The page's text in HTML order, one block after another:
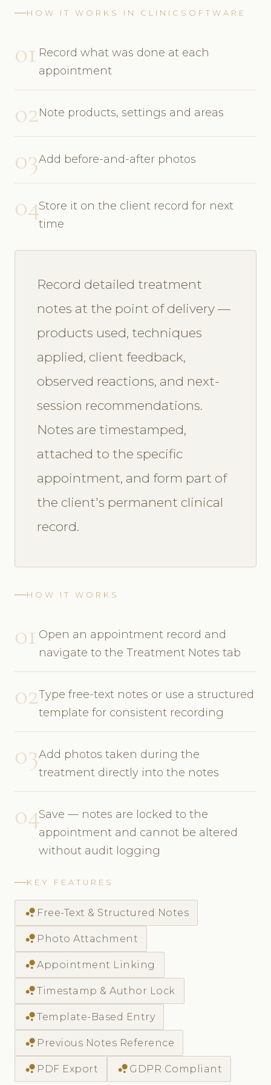
HOW IT WORKS IN CLINICSOFTWARE
01 Record what was done at each
appointment
02Note products, settings and areas
03Add before-and-after photos
04Store it on the client record for next
time
Record detailed treatment
notes at the point of delivery —
products used, techniques
applied, client feedback,
observed reactions, and next-
session recommendations.
Notes are timestamped,
attached to the specific
appointment, and form part of
the client's permanent clinical
record.
HOW IT WORKS
01 Open an appointment record and
navigate to the Treatment Notes tab
02Type free-text notes or use a structured
template for consistent recording
03Add photos taken during the
treatment directly into the notes
04Save — notes are locked to the
appointment and cannot be altered
without audit logging
KEY FEATURES
bubble_chart Free-Text & Structured Notes
bubble_chart Photo Attachment
bubble_chartAppointment Linking
bubble_chartTimestamp & Author Lock
bubble_chartTemplate-Based Entry
bubble_chart Previous Notes Reference
bubble_chart PDF Export bubble_chart GDPR Compliant